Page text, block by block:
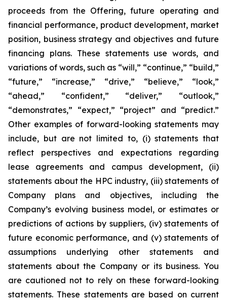
proceeds from the Offering, future operating and
financial performance, product development, market
position, business strategy and objectives and future
financing plans. These statements use words, and
variations of words, such as “will,” “continue,” “build,”
“future,” “increase,” “drive,” “believe,” “look,”
“ahead,” “confident,” “deliver,” “outlook,”
“demonstrates,” “expect,” “project” and “predict.”
Other examples of forward-looking statements may
include, but are not limited to, (i) statements that
reflect perspectives and expectations regarding
lease agreements and campus development, (ii)
statements about the HPC industry, (iii) statements of
Company plans and objectives, including the
Company’s evolving business model, or estimates or
predictions of actions by suppliers, (iv) statements of
future economic performance, and (v) statements of
assumptions underlying other statements and
statements about the Company or its business. You
are cautioned not to rely on these forward-looking
statements. These statements are based on current